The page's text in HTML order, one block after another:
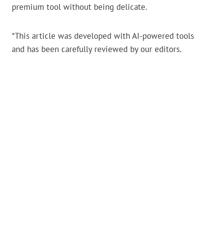
premium tool without being delicate.
*This article was developed with AI-powered tools
and has been carefully reviewed by our editors.